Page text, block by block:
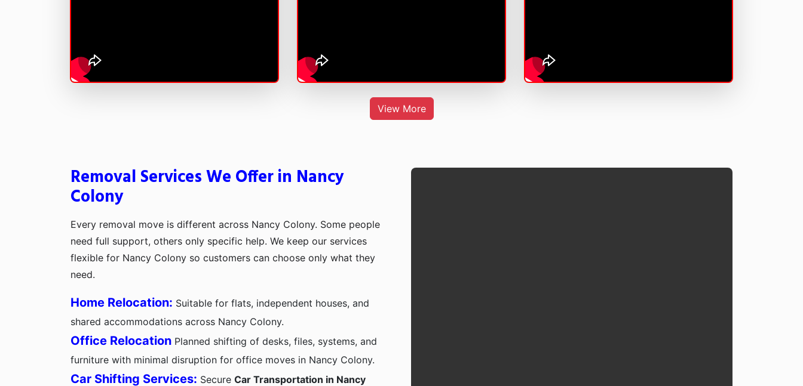
View More
Removal Services We Offer in Nancy
Colony
Every removal move is different across Nancy Colony. Some people
need full support, others only specific help. We keep our services
flexible for Nancy Colony so customers can choose only what they
need.
Home Relocation: Suitable for flats, independent houses, and
shared accommodations across Nancy Colony.
Office Relocation Planned shifting of desks, files, systems, and
furniture with minimal disruption for office moves in Nancy Colony.
Car Shifting Services: Secure Car Transportation in Nancy